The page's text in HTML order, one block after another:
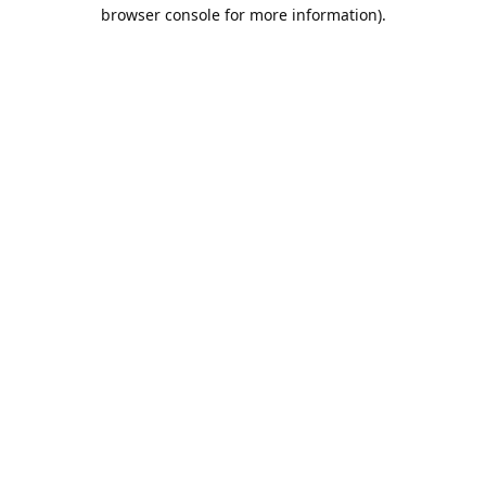
browser console for more information).